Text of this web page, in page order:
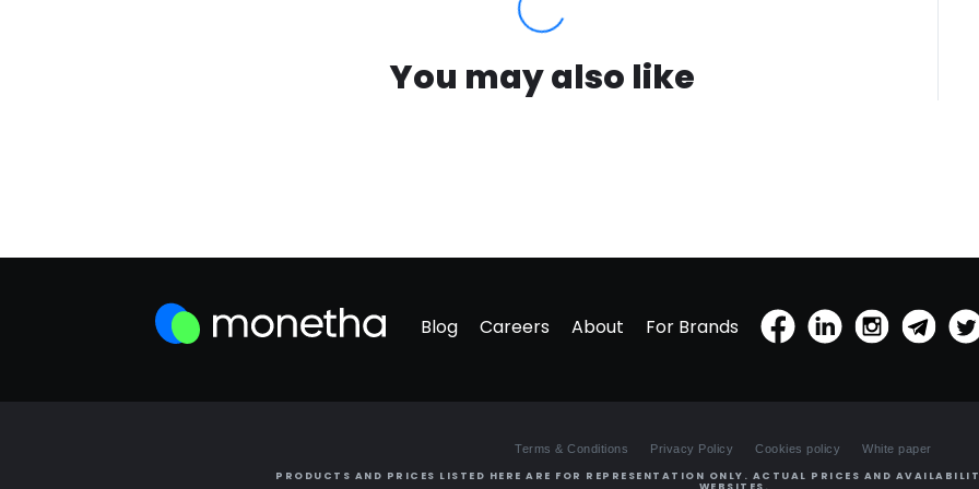
You may also like
Blog Careers About For Brands
Terms & Conditions Privacy Policy Cookies policy White paper
PRODUCTS AND PRICES LISTED HERE ARE FOR REPRESENTATION ONLY. ACTUAL PRICES AND